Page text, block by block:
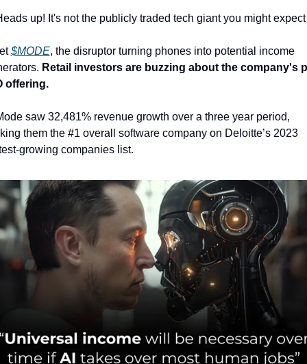
up! It's not the publicly traded tech giant you might
$MODE, the disruptor turning phones into potential income
Retail investors are buzzing about the company's
offering.
saw 32,481% revenue growth over a three year period,
them the #1 overall software company on Deloitte’s 2023
growing companies list.